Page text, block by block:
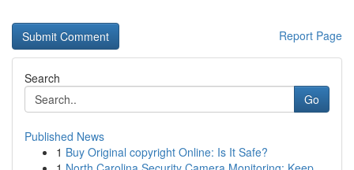
Report Page
Search
Go
Published News
1 Buy Original copyright Online: Is It Safe?